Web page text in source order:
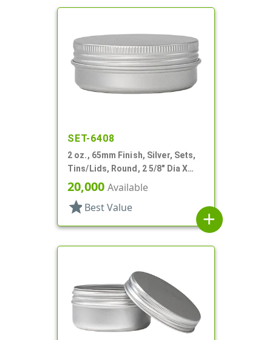
SET-6408
2 oz., 65mm Finish, Silver, Sets,
Tins/Lids, Round, 2 5/8" Dia X
15/16" Tall
20,000 Available
star Best Value
add